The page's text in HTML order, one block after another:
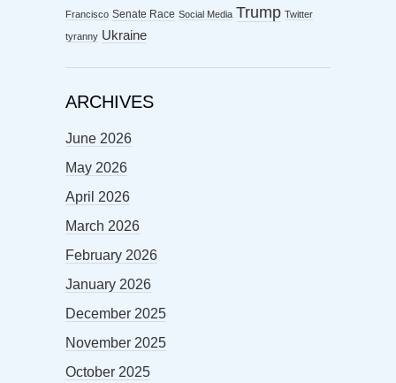
Francisco Senate Race Social Media Trump Twitter
tyranny Ukraine
ARCHIVES
June 2026
May 2026
April 2026
March 2026
February 2026
January 2026
December 2025
November 2025
October 2025